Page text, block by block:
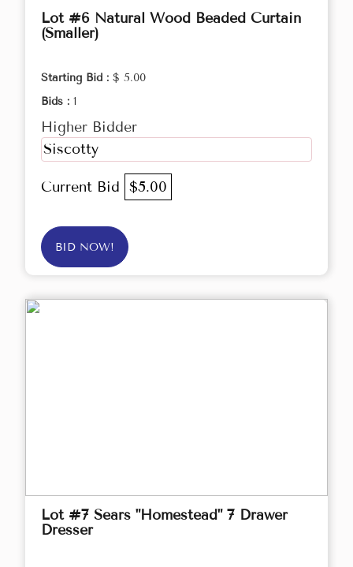
Lot #6 Natural Wood Beaded Curtain
(Smaller)
Starting Bid : $ 5.00
Bids : 1
Higher Bidder
Siscotty
Current Bid $5.00
BID NOW!
Lot #7 Sears "Homestead" 7 Drawer
Dresser